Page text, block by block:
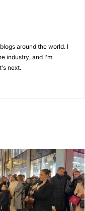
around the world. I
industry, and I'm
next.